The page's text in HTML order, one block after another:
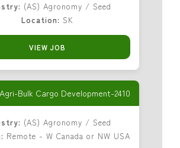
(AS) Agronomy / Seed
Location: SK
VIEW JOB
Bulk Cargo Development-2410
(AS) Agronomy / Seed
Remote - W Canada or NW USA